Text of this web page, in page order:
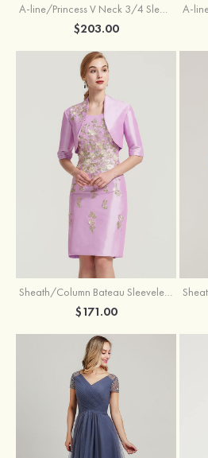
A-line/Princess V Neck 3/4 Sleeve Tea-Length Tulle Mother of the Bride Dress With Waistband Appliqued Lace
$203.00
Sheath/Column Bateau Sleeveless Knee-Length Taffeta Mother of the Bride Dress With Jacket Appliqued
$171.00